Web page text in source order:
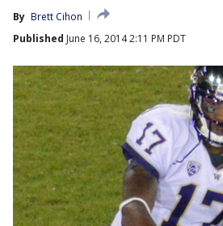
By Brett Cihon
Published June 16, 2014 2:11 PM PDT